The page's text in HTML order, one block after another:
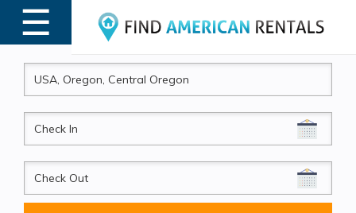
☰
MENU
CheckIn
CheckOut